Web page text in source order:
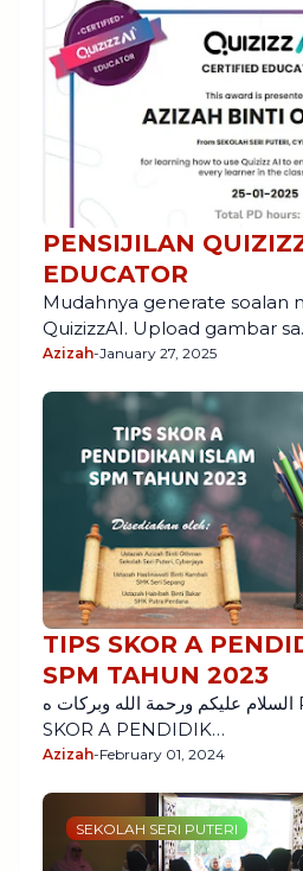
PENSIJILAN
EDUCATOR
Mudahnya generate soalan
QuizizzAI. Upload gambar
Azizah-January 27, 2025
TIPS SKOR A
SPM TAHUN 2023
السلام عليكم ورحمة الله وبركات ه P ROGRAM TIPS
SKOR A PENDIDIK…
Azizah-February 01, 2024
SEKOLAH SERI PUTERI